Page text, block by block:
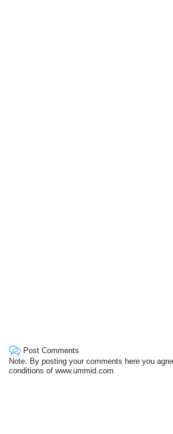
Post Comments
Note: By posting your comments here you
conditions of www.ummid.com